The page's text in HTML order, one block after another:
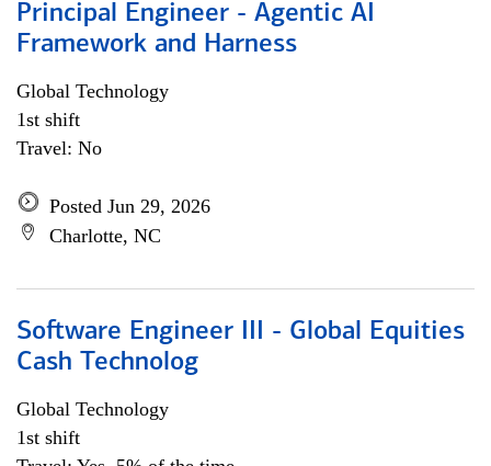
Principal Engineer - Agentic AI
Framework and Harness
Global Technology
1st shift
Travel: No
Posted Jun 29, 2026
Charlotte, NC
Software Engineer III - Global Equities
Cash Technolog
Global Technology
1st shift